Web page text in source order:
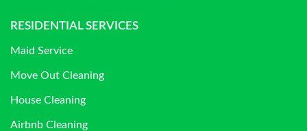
RESIDENTIAL SERVICES
Maid Service
Move Out Cleaning
House Cleaning
Airbnb Cleaning